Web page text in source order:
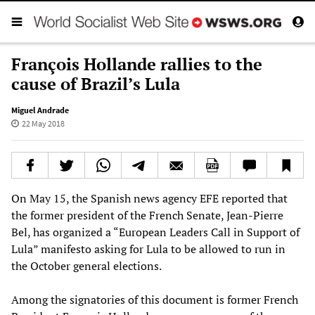
François Hollande rallies to the
cause of Brazil’s Lula
Miguel Andrade
22 May 2018
On May 15, the Spanish news agency EFE reported that
the former president of the French Senate, Jean-Pierre
Bel, has organized a “European Leaders Call in Support of
Lula” manifesto asking for Lula to be allowed to run in
the October general elections.
Among the signatories of this document is former French